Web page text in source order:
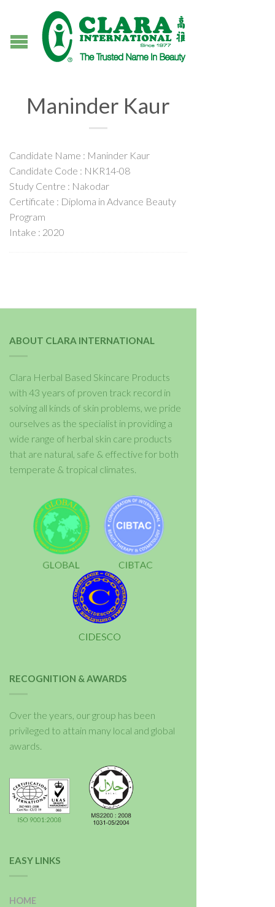
Maninder Kaur
Candidate Name : Maninder Kaur
Candidate Code : NKR14-08
Study Centre : Nakodar
Certificate : Diploma in Advance Beauty
Program
Intake : 2020
ABOUT CLARA INTERNATIONAL
Clara Herbal Based Skincare Products
with 43 years of proven track record in
solving all kinds of skin problems, we pride
ourselves as the specialist in providing a
wide range of herbal skin care products
that are natural, safe & effective for both
temperate & tropical climates.
RECOGNITION & AWARDS
Over the years, our group has been
privileged to attain many local and global
awards.
EASY LINKS
HOME